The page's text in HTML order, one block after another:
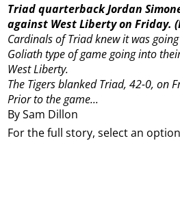
By Sam Dillon
Triad quarterback Jordan
against West Liberty on Friday.
Cardinals of Triad knew it was
Goliath type of game going into
West Liberty.
The Tigers blanked Triad, 42-0, on
Prior to the game...
For the full story, select an